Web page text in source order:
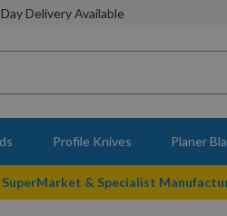
Delivery Available
Profile Knives Planer
& Specialist